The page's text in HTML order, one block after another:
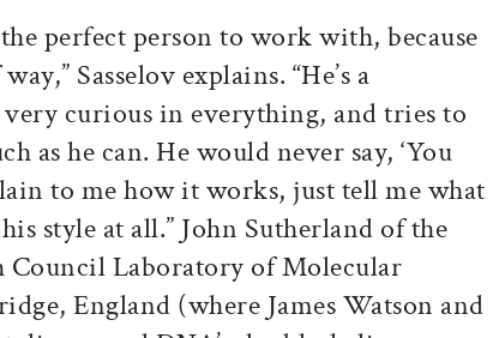
perfect person to work with, because
Sasselov explains. “He’s a
very curious in everything, and tries to
as he can. He would never say, ‘You
to me how it works, just tell me what
style at all.” John Sutherland of the
Council Laboratory of Molecular
England (where James Watson and